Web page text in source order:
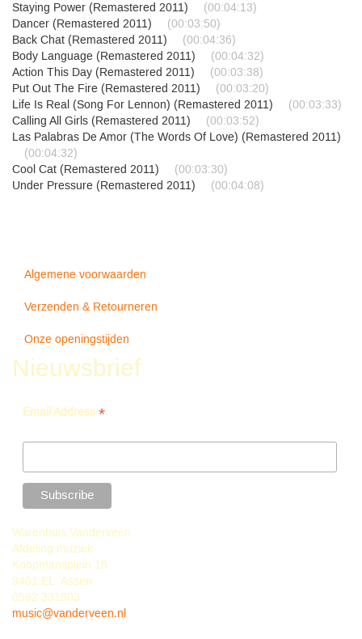
Staying Power (Remastered 2011)
(00:04:13)
Dancer (Remastered 2011)
(00:03:50)
Back Chat (Remastered 2011)
(00:04:36)
Body Language (Remastered 2011)
(00:04:32)
Action This Day (Remastered 2011)
(00:03:38)
Put Out The Fire (Remastered 2011)
(00:03:20)
Life Is Real (Song For Lennon) (Remastered 2011)
(00:03:33)
Calling All Girls (Remastered 2011)
(00:03:52)
Las Palabras De Amor (The Words Of Love) (Remastered 2011)
(00:04:32)
Cool Cat (Remastered 2011)
(00:03:30)
Under Pressure (Remastered 2011)
(00:04:08)
Algemene voorwaarden
Verzenden & Retourneren
Onze openingstijden
Nieuwsbrief
Email Address *
Warenhuis Vanderveen
Afdeling muziek
Koopmansplein 16
9401 EL Assen
0592 331803
music@vanderveen.nl